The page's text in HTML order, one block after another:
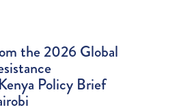
the 2026 Global
Policy Brief